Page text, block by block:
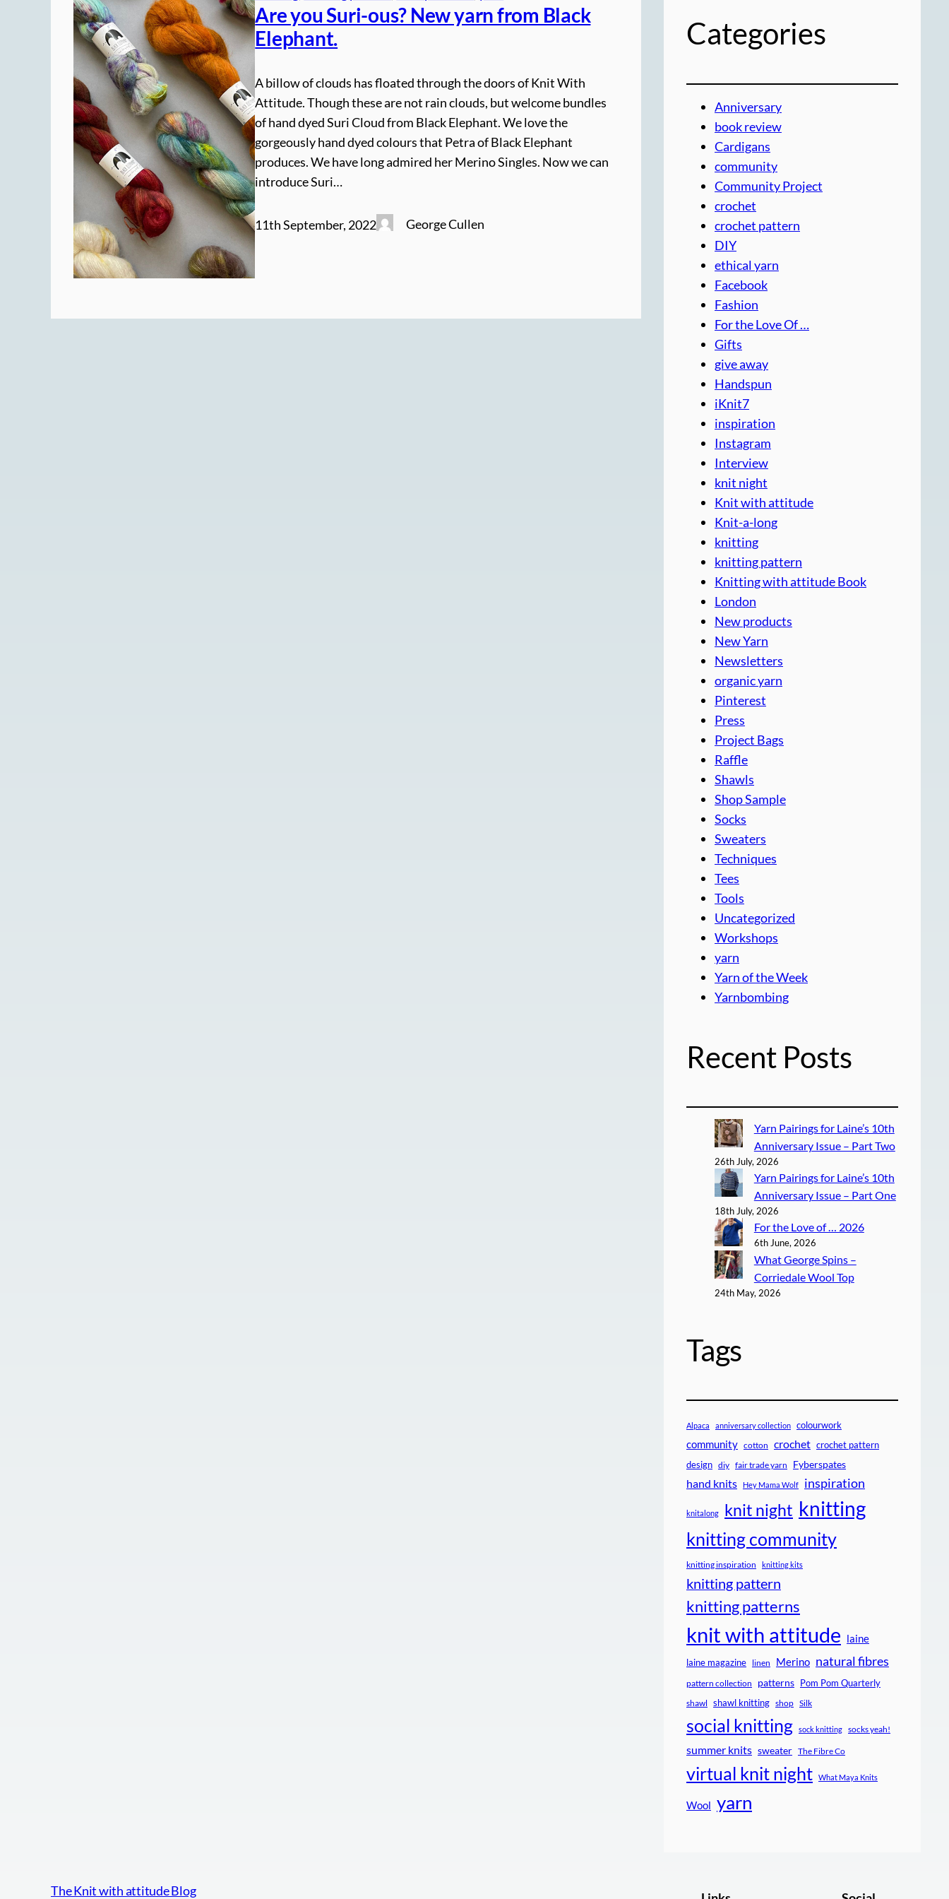
Are you Suri-ous? New yarn from Black
Elephant.
A billow of clouds has floated through the doors of Knit With
Attitude. Though these are not rain clouds, but welcome bundles
of hand dyed Suri Cloud from Black Elephant. We love the
gorgeously hand dyed colours that Petra of Black Elephant
produces. We have long admired her Merino Singles. Now we can
introduce Suri…
11th September, 2022 George Cullen
Categories
Anniversary
book review
Cardigans
community
Community Project
crochet
crochet pattern
DIY
ethical yarn
Facebook
Fashion
For the Love Of …
Gifts
give away
Handspun
iKnit7
inspiration
Instagram
Interview
knit night
Knit with attitude
Knit-a-long
knitting
knitting pattern
Knitting with attitude Book
London
New products
New Yarn
Newsletters
organic yarn
Pinterest
Press
Project Bags
Raffle
Shawls
Shop Sample
Socks
Sweaters
Techniques
Tees
Tools
Uncategorized
Workshops
yarn
Yarn of the Week
Yarnbombing
Recent Posts
Yarn Pairings for Laine’s 10th
Anniversary Issue – Part Two
26th July, 2026
Yarn Pairings for Laine’s 10th
Anniversary Issue – Part One
18th July, 2026
For the Love of … 2026
6th June, 2026
What George Spins –
Corriedale Wool Top
24th May, 2026
Tags
Alpaca anniversary collection colourwork
community cotton crochet crochet pattern
design diy fair trade yarn Fyberspates
hand knits Hey Mama Wolf inspiration
knitalong knit night knitting
knitting community
knitting inspiration knitting kits
knitting pattern
knitting patterns
knit with attitude laine
laine magazine linen Merino natural fibres
pattern collection patterns Pom Pom Quarterly
shawl shawl knitting shop Silk
social knitting sock knitting socks yeah!
summer knits sweater The Fibre Co
virtual knit night What Maya Knits
Wool yarn
The Knit with attitude Blog